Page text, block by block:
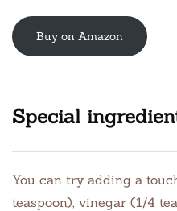
Buy on Amazon
Special
You can try adding a
teaspoon), vinegar (1/4